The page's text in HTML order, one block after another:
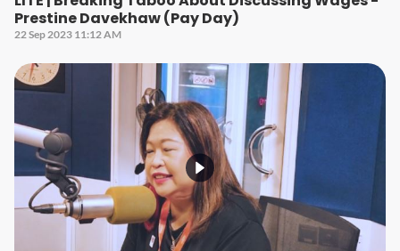
Prestine Davekhaw (Pay Day)
22 Sep 2023 11:12 AM